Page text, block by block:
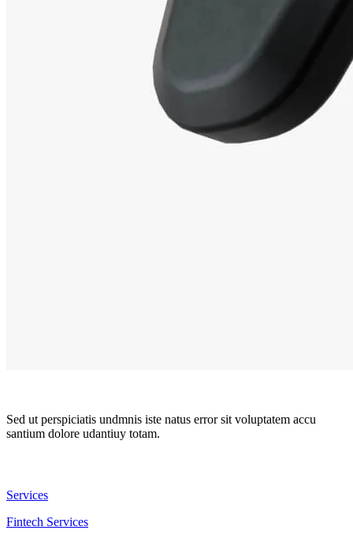
Sed ut perspiciatis undmnis iste natus error sit voluptatem accu
santium dolore udantiuy totam.
Services
Fintech Services